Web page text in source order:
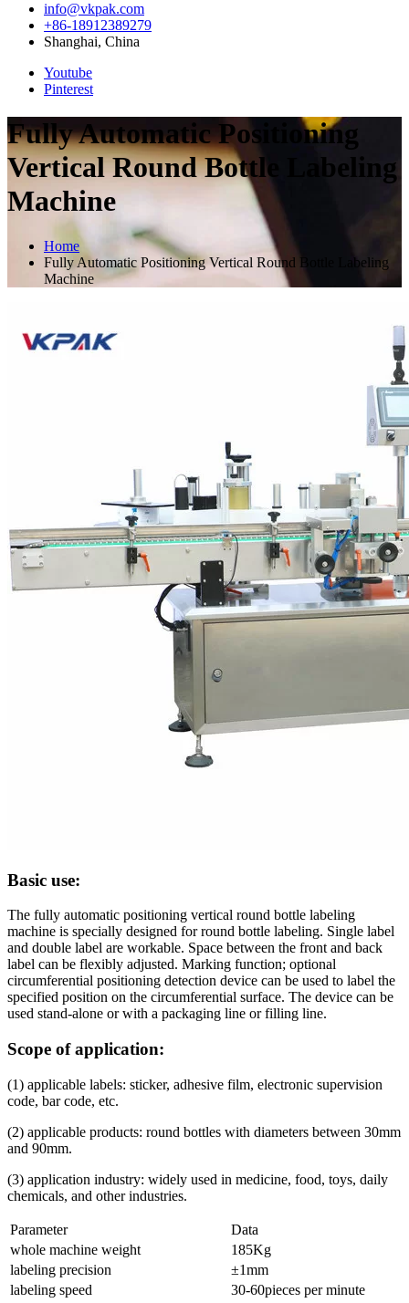
info@vkpak.com
+86-18912389279
Shanghai, China
Youtube
Pinterest
Fully Automatic Positioning
Vertical Round Bottle Labeling
Machine
Home
Fully Automatic Positioning Vertical Round Bottle Labeling
Machine
Basic use:
The fully automatic positioning vertical round bottle labeling
machine is specially designed for round bottle labeling. Single label
and double label are workable. Space between the front and back
label can be flexibly adjusted. Marking function; optional
circumferential positioning detection device can be used to label the
specified position on the circumferential surface. The device can be
used stand-alone or with a packaging line or filling line.
Scope of application:
(1) applicable labels: sticker, adhesive film, electronic supervision
code, bar code, etc.
(2) applicable products: round bottles with diameters between 30mm
and 90mm.
(3) application industry: widely used in medicine, food, toys, daily
chemicals, and other industries.
Parameter
Data
whole machine weight
185Kg
labeling precision
±1mm
labeling speed
30-60pieces per minute